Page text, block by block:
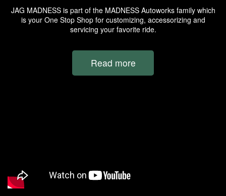
JAG MADNESS is part of the MADNESS Autoworks family which
is your One Stop Shop for customizing, accessorizing and
servicing your favorite ride.
Read more